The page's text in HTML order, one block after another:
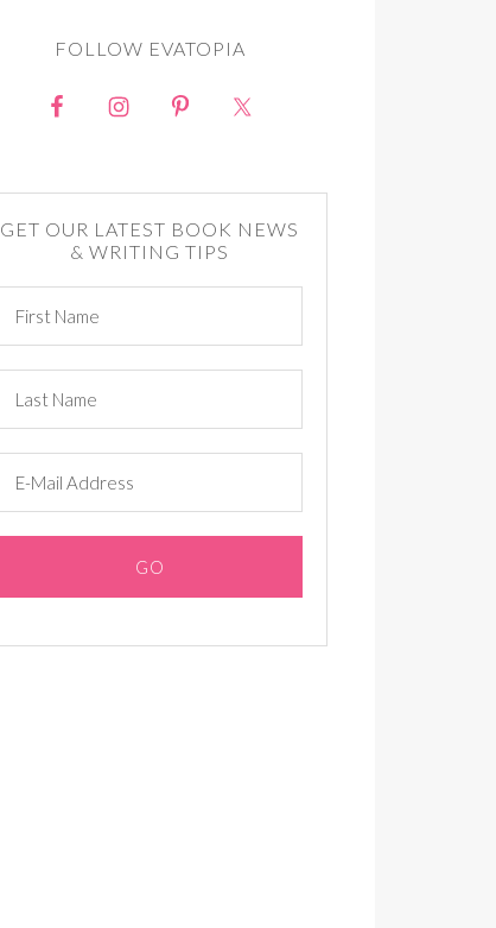
FOLLOW EVATOPIA
GET OUR LATEST BOOK NEWS
& WRITING TIPS